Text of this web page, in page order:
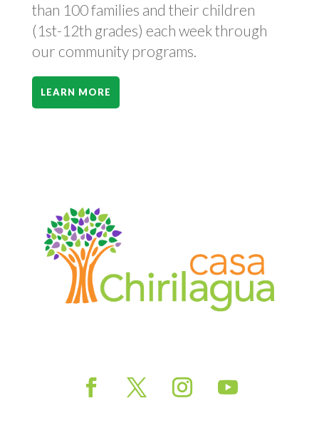
than 100 families and their children
(1st-12th grades) each week through
our community programs.
LEARN MORE